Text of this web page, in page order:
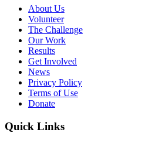
About Us
Volunteer
The Challenge
Our Work
Results
Get Involved
News
Privacy Policy
Terms of Use
Donate
Quick Links